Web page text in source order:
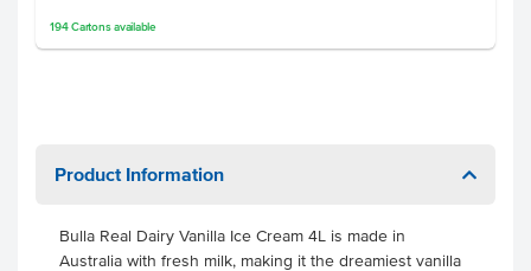
194 Cartonsavailable
Product Information
Bulla Real Dairy Vanilla Ice Cream 4L is made in
Australia with fresh milk, making it the dreamiest vanilla